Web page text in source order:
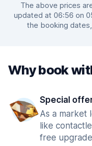
The above prices
updated at 06:56 on
the booking
Why book
Special
As a market
like
free